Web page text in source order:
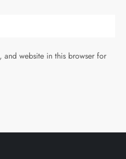
and website in this browser for